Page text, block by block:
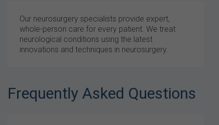
Our neurosurgery specialists provide expert,
whole-person care for every patient. We treat
neurological conditions using the latest
innovations and techniques in neurosurgery.
Frequently Asked Questions